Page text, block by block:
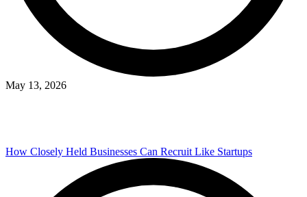
May 13, 2026
How Closely Held Businesses Can Recruit Like Startups